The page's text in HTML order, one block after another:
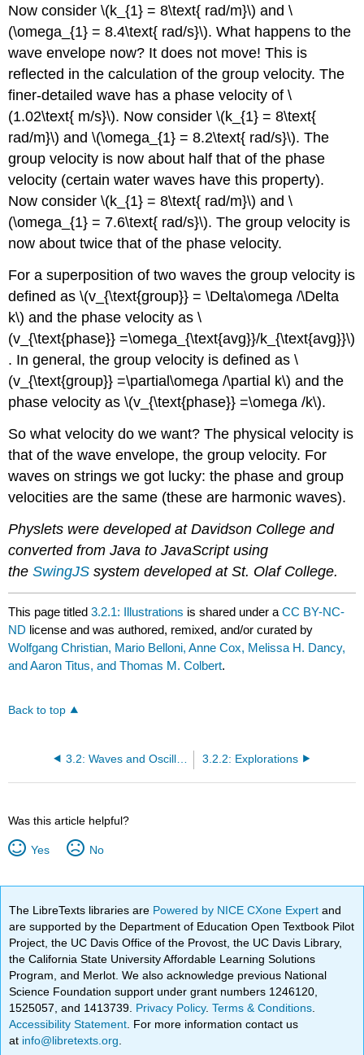
Now consider \(k_{1} = 8\text{ rad/m}\) and \
(\omega_{1} = 8.4\text{ rad/s}\). What happens to the
wave envelope now? It does not move! This is
reflected in the calculation of the group velocity. The
finer-detailed wave has a phase velocity of \
(1.02\text{ m/s}\). Now consider \(k_{1} = 8\text{
rad/m}\) and \(\omega_{1} = 8.2\text{ rad/s}\). The
group velocity is now about half that of the phase
velocity (certain water waves have this property).
Now consider \(k_{1} = 8\text{ rad/m}\) and \
(\omega_{1} = 7.6\text{ rad/s}\). The group velocity is
now about twice that of the phase velocity.
For a superposition of two waves the group velocity is
defined as \(v_{\text{group}} = \Delta\omega /\Delta
k\) and the phase velocity as \
(v_{\text{phase}} =\omega_{\text{avg}}/k_{\text{avg}}\)
. In general, the group velocity is defined as \
(v_{\text{group}} =\partial\omega /\partial k\) and the
phase velocity as \(v_{\text{phase}} =\omega /k\).
So what velocity do we want? The physical velocity is
that of the wave envelope, the group velocity. For
waves on strings we got lucky: the phase and group
velocities are the same (these are harmonic waves).
Physlets were developed at Davidson College and
converted from Java to JavaScript using
theSwingJS system developed at St. Olaf College.
This page titled3.2.1: Illustrations is shared under aCC BY-NC-
ND license and was authored, remixed, and/or curated by
Wolfgang Christian, Mario Belloni, Anne Cox, Melissa H. Dancy,
and Aaron Titus, and Thomas M. Colbert.
Back to top
3.2.2: Explorations
Was this article helpful?
Yes No
The LibreTexts libraries are Powered by NICE CXone Expertand
are supported by the Department of Education Open Textbook Pilot
Project, the UC Davis Office of the Provost, the UC Davis Library,
the California State University Affordable Learning Solutions
Program, and Merlot. We also acknowledge previous National
Science Foundation support under grant numbers 1246120,
1525057, and 1413739. Privacy Policy.Terms & Conditions
Accessibility Statement . For more information contact us
at info@libretexts.org